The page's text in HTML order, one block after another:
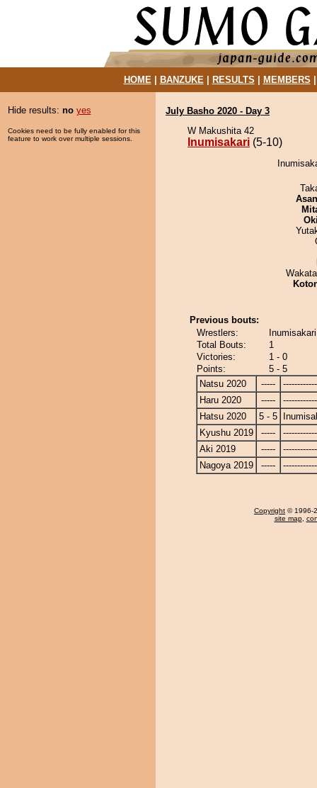
HOME| BANZUKE| RESULTS MEMBERS
Hide results: no yes
Cookies need to be fully enabled for this
feature to work over multiple sessions.
July Basho 2020 - Day 3
W Makushita 42
Inumisakari (5-10)
Previous bouts:
Wrestlers:
Total Bouts:
1
Victories:
1 - 0
Points:
5 - 5
Natsu 2020
-----
Haru 2020
-----
Hatsu 2020
5 - 5
Kyushu 2019
-----
Aki 2019
-----
Nagoya 2019
-----
Copyright © 1996-
site map,